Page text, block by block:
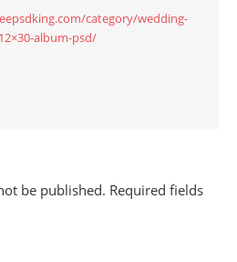
category/wedding-
album-psd/
be published. Required fields